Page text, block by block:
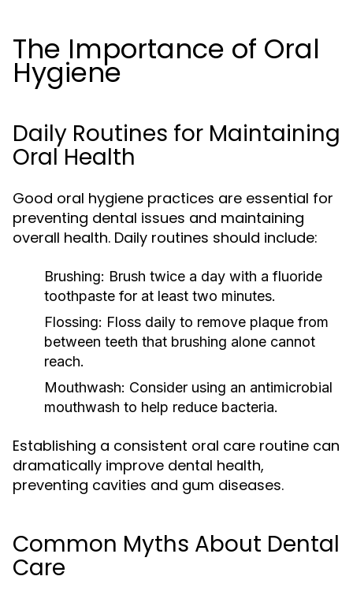
The Importance of Oral
Hygiene
Daily Routines for Maintaining
Oral Health
Good oral hygiene practices are essential for
preventing dental issues and maintaining
overall health. Daily routines should include:
Brushing: Brush twice a day with a fluoride
toothpaste for at least two minutes.
Flossing: Floss daily to remove plaque from
between teeth that brushing alone cannot
reach.
Mouthwash: Consider using an antimicrobial
mouthwash to help reduce bacteria.
Establishing a consistent oral care routine can
dramatically improve dental health,
preventing cavities and gum diseases.
Common Myths About Dental
Care